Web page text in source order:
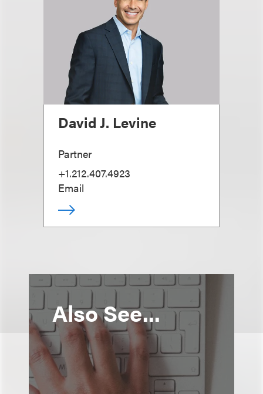
David J. Levine
Partner
+1.212.407.4923
Email
Also See...